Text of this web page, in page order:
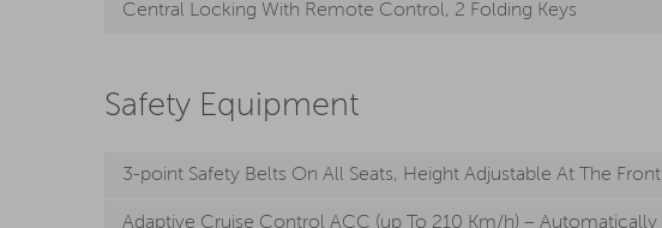
Central Locking With Remote Control, 2 Folding Keys
Safety Equipment
3-point Safety Belts On All Seats, Height Adjustable At The Front
Adaptive Cruise Control ACC (up To 210 Km/h) –